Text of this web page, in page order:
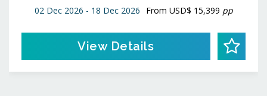
02 Dec 2026 - 18 Dec 2026
From USD$ 15,399 pp
View Details